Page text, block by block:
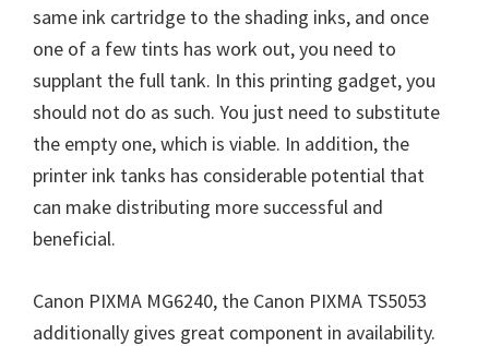
same ink cartridge to the shading inks, and once
one of a few tints has work out, you need to
supplant the full tank. In this printing gadget, you
should not do as such. You just need to substitute
the empty one, which is viable. In addition, the
printer ink tanks has considerable potential that
can make distributing more successful and
beneficial.
Canon PIXMA MG6240, the Canon PIXMA TS5053
additionally gives great component in availability.